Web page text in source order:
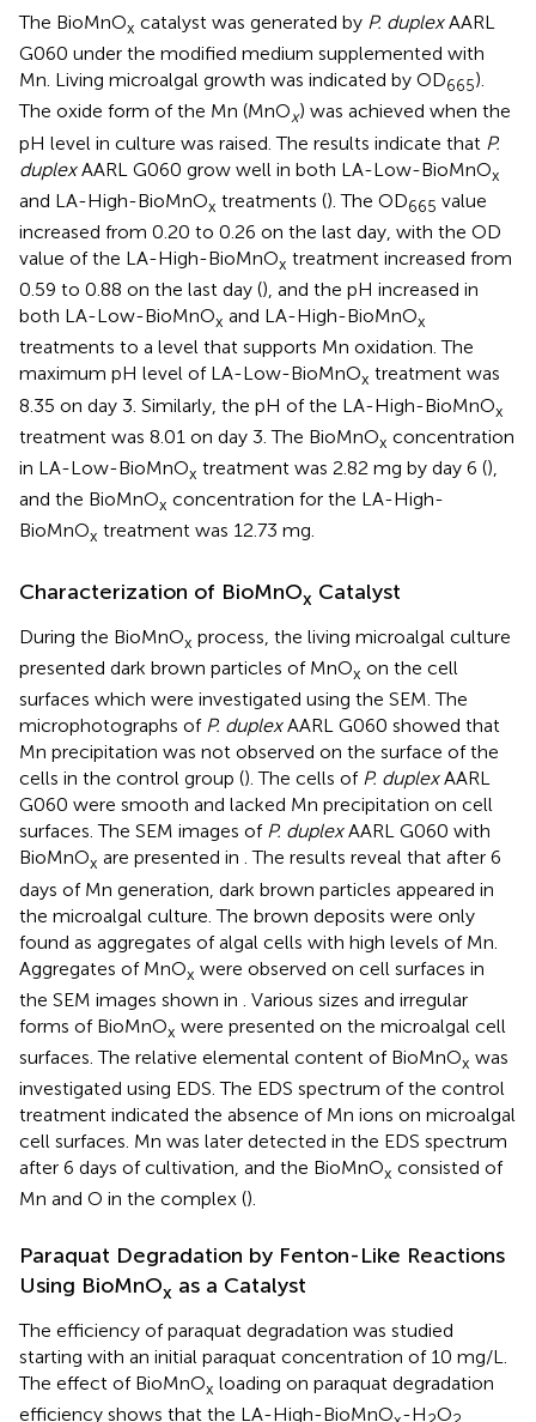
The BioMnOx catalyst was generated by P. duplexAARL
G060 under the modified medium supplemented with
Mn. Living microalgal growth was indicated by OD665).
The oxide form of the Mn (MnOx) was achieved when the
pH level in culture was raised. The results indicate that P.
duplexAARL G060 grow well in both LA-Low-BioMnOx
and LA-High-BioMnOx treatments (). The OD665 value
increased from 0.20 to 0.26 on the last day, with the OD
value of the LA-High-BioMnOx treatment increased from
0.59 to 0.88 on the last day (), and the pH increased in
both LA-Low-BioMnOx and LA-High-BioMnOx
treatments to a level that supports Mn oxidation. The
maximum pH level of LA-Low-BioMnOx treatment was
8.35 on day 3. Similarly, the pH of the LA-High-BioMnOx
treatment was 8.01 on day 3. The BioMnOx concentration
in LA-Low-BioMnOx treatment was 2.82 mg by day 6 (),
and the BioMnOx concentration for the LA-High-
BioMnOx treatment was 12.73 mg.
Characterization of BioMnOx Catalyst
During the BioMnOx process, the living microalgal culture
presented dark brown particles of MnOx on the cell
surfaces which were investigated using the SEM. The
microphotographs of P. duplexAARL G060 showed that
Mn precipitation was not observed on the surface of the
cells in the control group (). The cells of P. duplexAARL
G060 were smooth and lacked Mn precipitation on cell
surfaces. The SEM images of P. duplexAARL G060 with
BioMnOx are presented in . The results reveal that after 6
days of Mn generation, dark brown particles appeared in
the microalgal culture. The brown deposits were only
found as aggregates of algal cells with high levels of Mn.
Aggregates of MnOx were observed on cell surfaces in
the SEM images shown in . Various sizes and irregular
forms of BioMnOx were presented on the microalgal cell
surfaces. The relative elemental content of BioMnOx was
investigated using EDS. The EDS spectrum of the control
treatment indicated the absence of Mn ions on microalgal
cell surfaces. Mn was later detected in the EDS spectrum
after 6 days of cultivation, and the BioMnOx consisted of
Mn and O in the complex ().
Paraquat Degradation by Fenton-Like Reactions
Using BioMnOx as a Catalyst
The efficiency of paraquat degradation was studied
starting with an initial paraquat concentration of 10 mg/L.
The effect of BioMnOx loading on paraquat degradation
efficiency shows that the LA-High-BioMnO -H O